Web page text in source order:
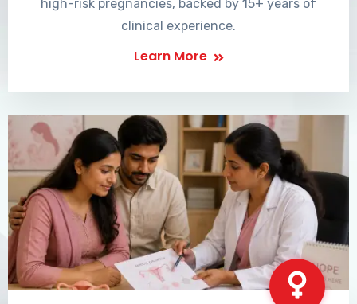
high-risk pregnancies, backed by 15+ years of
clinical experience.
Learn More